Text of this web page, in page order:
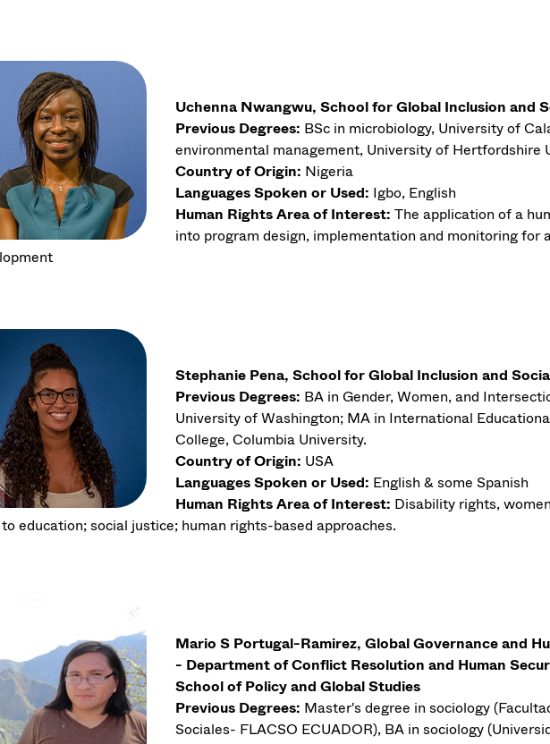
Uchenna Nwangwu, School for Global Inclusion and
Previous Degrees: BSc in microbiology, University of
environmental management, University of Hertfordshire
Country of Origin: Nigeria
Languages Spoken or Used: Igbo, English
Human Rights Area of Interest: The application of a
into program design, implementation and monitoring for
Stephanie Pena, School for Global Inclusion and
Previous Degrees: BA in Gender, Women, and
University of Washington; MA in International
College, Columbia University.
Country of Origin: USA
Languages Spoken or Used: English & some Spanish
Human Rights Area of Interest: Disability rights,
education; social justice; human rights-based approaches.
Mario S Portugal-Ramirez, Global Governance and
- Department of Conflict Resolution and Human
School of Policy and Global Studies
Previous Degrees: Master's degree in sociology
Sociales- FLACSO ECUADOR), BA in sociology